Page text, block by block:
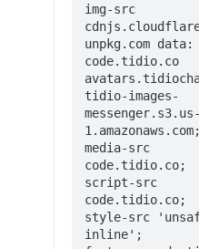
img-src
unpkg.com data:
code.tidio.co
tidio-images-
media-src
code.tidio.co;
script-src
code.tidio.co;
style-src
inline';